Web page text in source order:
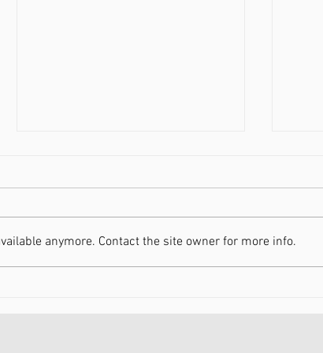
anymore. Contact the site owner for more info.